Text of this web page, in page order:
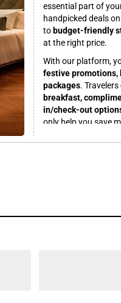
essential part of
handpicked deals
tobudget-friendly
at the right price.
With our platform,
festive promotions,
packages.
breakfast,
in/check-out
only help you save